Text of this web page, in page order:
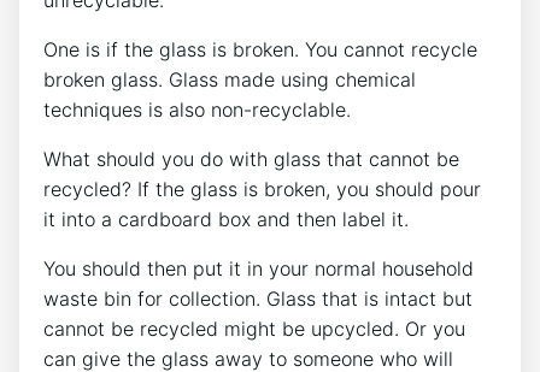
One is if the glass is broken. You cannot recycle
broken glass. Glass made using chemical
techniques is also non-recyclable.
What should you do with glass that cannot be
recycled? If the glass is broken, you should pour
it into a cardboard box and then label it.
You should then put it in your normal household
waste bin for collection. Glass that is intact but
cannot be recycled might be upcycled. Or you
can give the glass away to someone who will